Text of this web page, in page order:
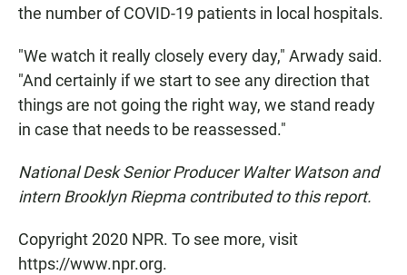
the number of COVID-19 patients in local hospitals.
"We watch it really closely every day," Arwady said.
"And certainly if we start to see any direction that
things are not going the right way, we stand ready
in case that needs to be reassessed."
National Desk Senior Producer Walter Watson and
intern Brooklyn Riepma contributed to this report.
Copyright 2020 NPR. To see more, visit
https://www.npr.org.